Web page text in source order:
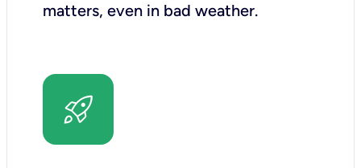
matters, even in bad weather.